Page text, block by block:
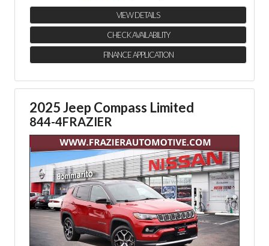
VIEW DETAILS
CHECK AVAILABILITY
FINANCE APPLICATION
2025 Jeep Compass Limited
844-4FRAZIER